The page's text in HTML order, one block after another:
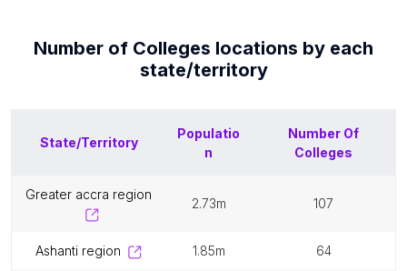
Number of Colleges locations by each
state/territory
State/Territory
Populatio
n
Number Of
Colleges
greater accra region
2.73m 107
ashanti region 1.85m 64